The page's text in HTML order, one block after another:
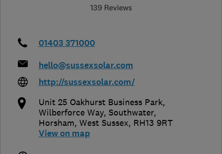
139 Reviews
01403 371000
hello@sussexsolar.com
http://sussexsolar.com/
Unit 25 Oakhurst Business Park,
Wilberforce Way, Southwater,
Horsham, West Sussex, RH13 9RT
View on map